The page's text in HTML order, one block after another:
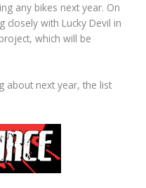
any bikes next year. On
with Lucky Devil in
which will be
about next year, the list